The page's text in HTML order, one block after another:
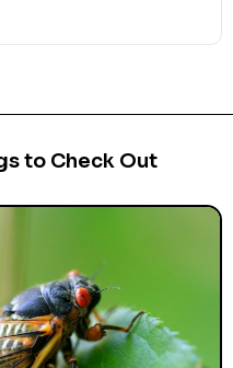
to Check Out